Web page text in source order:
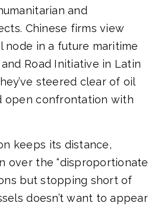
and
Chinese firms view
node in a future maritime
Road Initiative in Latin
steered clear of oil
open confrontation with
keeps its distance,
over the “disproportionate
but stopping short of
doesn’t want to appear